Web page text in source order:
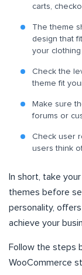
carts,
The theme
design that
your
Check the
theme fit
Make sure
forums or
Check user
users think
In short, take
themes before
personality,
achieve your
Follow the steps
WooCommerce